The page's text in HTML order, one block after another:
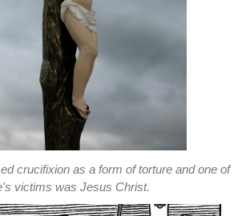
crucifixion as a form of torture and one of
victims was Jesus Christ.